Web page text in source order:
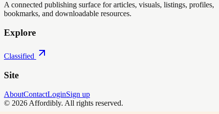
A connected publishing surface for articles, visuals, listings, profiles,
bookmarks, and downloadable resources.
Explore
Classified
Site
AboutContactLoginSign up
© 2026 Affordibly. All rights reserved.